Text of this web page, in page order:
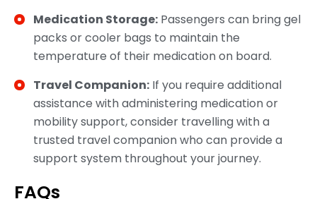
Medication Storage: Passengers can bring gel
packs or cooler bags to maintain the
temperature of their medication on board.
Travel Companion: If you require additional
assistance with administering medication or
mobility support, consider travelling with a
trusted travel companion who can provide a
support system throughout your journey.
FAQs